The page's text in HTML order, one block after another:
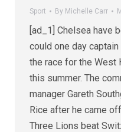
Sport By Michelle Carr
[ad_1] Chelsea have
could one day
the race for the West
this summer. The
manager Gareth
Rice after he came
Three Lions beat